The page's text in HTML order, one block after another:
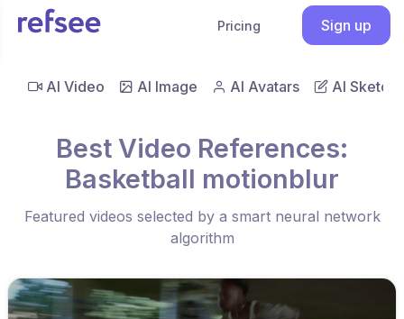
Pricing Sign up
AI Video AI Image AI Avatars AI Sketch
Best Video References:
Basketball motionblur
Featured videos selected by a smart neural network
algorithm